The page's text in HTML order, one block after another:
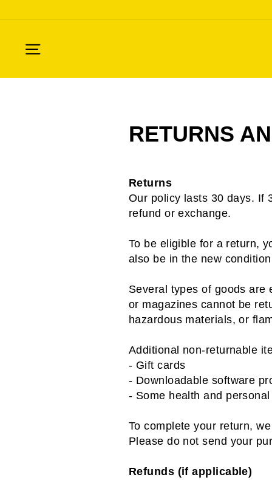
to
RETURNS
Returns
Our policy lasts 30 days. If
refund or exchange.
To be eligible for a return,
also be in the new
Several types of goods are
or magazines cannot be
hazardous materials, or
Additional non-returnable
- Gift cards
- Downloadable software
- Some health and
To complete your return,
Please do not send your
Refunds (if applicable)